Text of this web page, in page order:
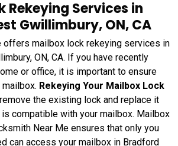
Rekeying Services in
Gwillimbury, ON, CA
offers mailbox lock rekeying services in
ON, CA. If you have recently
or office, it is important to ensure
Rekeying Your Mailbox Lock
the existing lock and replace it
compatible with your mailbox. Mailbox
Near Me ensures that only you
can access your mailbox in Bradford